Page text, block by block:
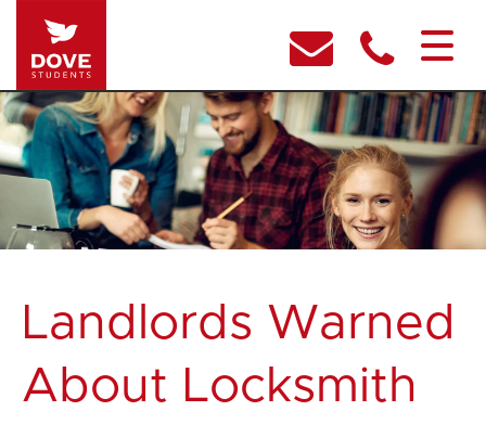
Landlords Warned
About Locksmith